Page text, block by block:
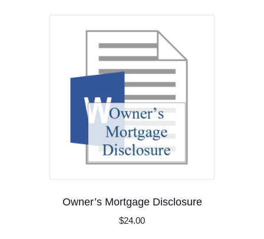
Owner’s Mortgage Disclosure
$24.00